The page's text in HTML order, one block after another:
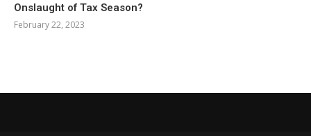
Onslaught of Tax Season?
February 22, 2023